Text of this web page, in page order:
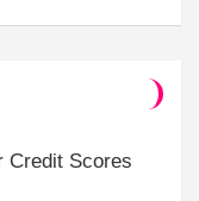
Credit Scores